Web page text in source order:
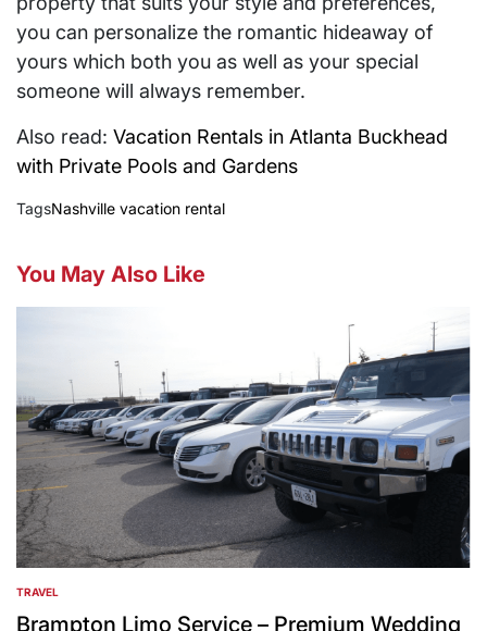
you can personalize the romantic hideaway of
yours which both you as well as your special
someone will always remember.
Also read: Vacation Rentals in Atlanta Buckhead
with Private Pools and Gardens
TagsNashville vacation rental
You May Also Like
POSTED
IN
TRAVEL
Brampton Limo Service – Premium Wedding